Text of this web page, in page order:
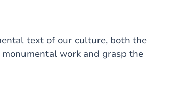
text of our culture, both the
work and grasp the